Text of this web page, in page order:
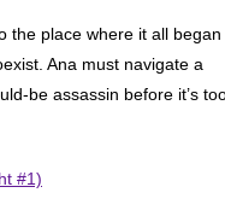
the place where it all began
Ana must navigate a
be assassin before it’s
#1)